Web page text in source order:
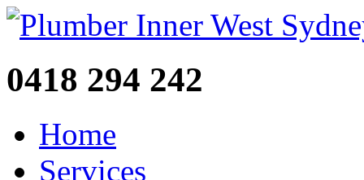
0418 294 242
Home
Services